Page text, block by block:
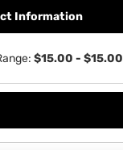
Information
$15.00 - $15.00